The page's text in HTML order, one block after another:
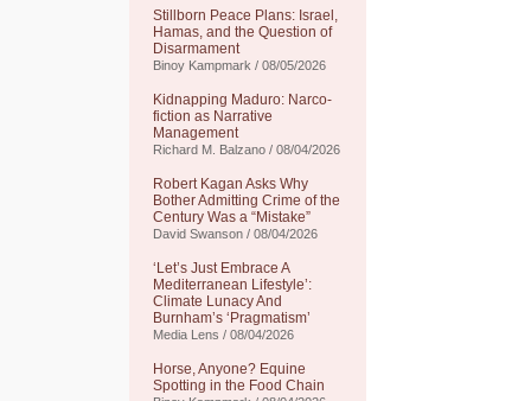
Stillborn Peace Plans: Israel,
Hamas, and the Question of
Disarmament
Binoy Kampmark / 08/05/2026
Kidnapping Maduro: Narco-
fiction as Narrative
Management
Richard M. Balzano / 08/04/2026
Robert Kagan Asks Why
Bother Admitting Crime of the
Century Was a “Mistake”
David Swanson / 08/04/2026
‘Let’s Just Embrace A
Mediterranean Lifestyle’:
Climate Lunacy And
Burnham’s ‘Pragmatism’
Media Lens / 08/04/2026
Horse, Anyone? Equine
Spotting in the Food Chain